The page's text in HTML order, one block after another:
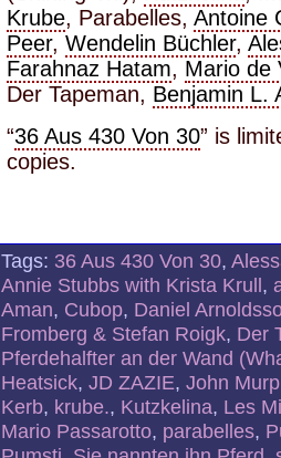
Krube, Parabelles, Antoine
Peer, Wendelin Büchler,
Farahnaz Hatam, Mario de
Der Tapeman, Benjamin L.
“36 Aus 430 Von 30” is
copies.
Tags: 36 Aus 430 Von 30,
Annie Stubbs with Krista Krull,
Aman, Cubop, Daniel
Fromberg & Stefan Roigk, Der
Pferdehalfter an der Wand
Heatsick, JD ZAZIE, John
Kerb, krube., Kutzkelina, Les
Mario Passarotto, parabelles,